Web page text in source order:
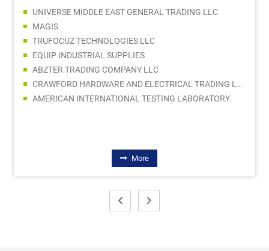
UNIVERSE MIDDLE EAST GENERAL TRADING LLC
MAGIS
TRUFOCUZ TECHNOLOGIES LLC
EQUIP INDUSTRIAL SUPPLIES
ABZTER TRADING COMPANY LLC
CRAWFORD HARDWARE AND ELECTRICAL TRADING LLC SPC
AMERICAN INTERNATIONAL TESTING LABORATORY
More